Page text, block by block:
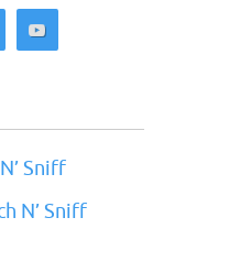
Sniff
N’ Sniff